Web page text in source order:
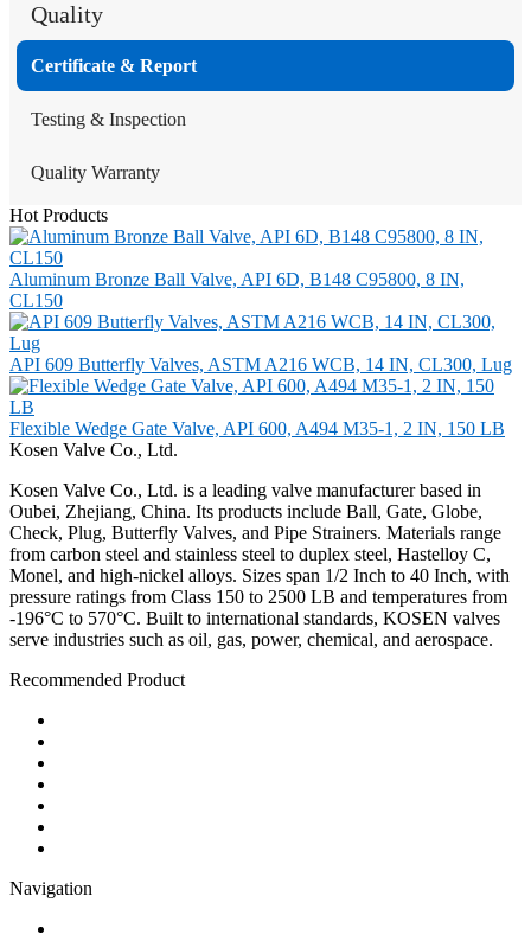
Quality
Certificate & Report
Testing & Inspection
Quality Warranty
Hot Products
Aluminum Bronze Ball Valve, API 6D, B148 C95800, 8 IN,
CL150
API 609 Butterfly Valves, ASTM A216 WCB, 14 IN, CL300, Lug
Flexible Wedge Gate Valve, API 600, A494 M35-1, 2 IN, 150 LB
Kosen Valve Co., Ltd.
Kosen Valve Co., Ltd. is a leading valve manufacturer based in
Oubei, Zhejiang, China. Its products include Ball, Gate, Globe,
Check, Plug, Butterfly Valves, and Pipe Strainers. Materials range
from carbon steel and stainless steel to duplex steel, Hastelloy C,
Monel, and high-nickel alloys. Sizes span 1/2 Inch to 40 Inch, with
pressure ratings from Class 150 to 2500 LB and temperatures from
-196°C to 570°C. Built to international standards, KOSEN valves
serve industries such as oil, gas, power, chemical, and aerospace.
Recommended Product
Navigation